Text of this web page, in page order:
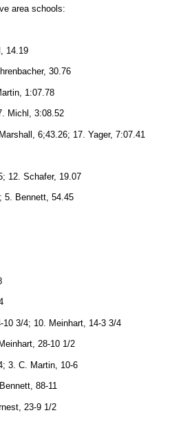
area schools:
14.19
30.76
1:07.78
Michl, 3:08.52
6;43.26; 17. Yager, 7:07.41
12. Schafer, 19.07
5. Bennett, 54.45
10 3/4; 10. Meinhart, 14-3 3/4
28-10 1/2
3. C. Martin, 10-6
88-11
23-9 1/2